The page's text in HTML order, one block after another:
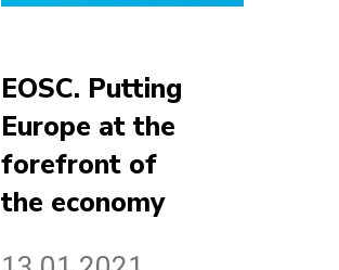
EOSC. Putting
Europe at the
forefront of
the economy